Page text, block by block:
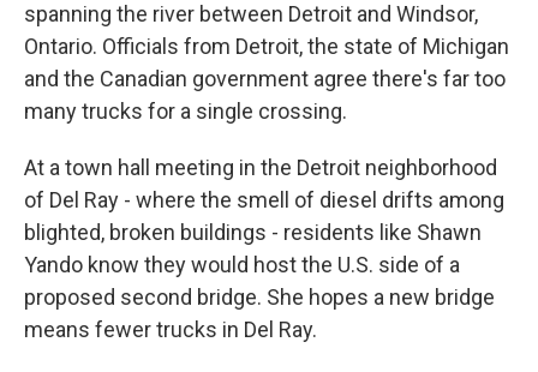
spanning the river between Detroit and Windsor,
Ontario. Officials from Detroit, the state of Michigan
and the Canadian government agree there's far too
many trucks for a single crossing.
At a town hall meeting in the Detroit neighborhood
of Del Ray - where the smell of diesel drifts among
blighted, broken buildings - residents like Shawn
Yando know they would host the U.S. side of a
proposed second bridge. She hopes a new bridge
means fewer trucks in Del Ray.